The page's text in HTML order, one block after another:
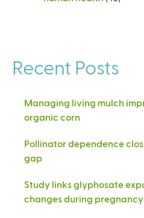
Recent Posts
Managing living mulch
organic corn
Pollinator dependence
gap
Study links glyphosate
changes during pregnancy